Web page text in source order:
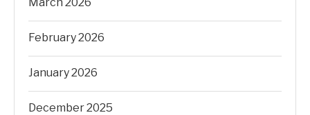
February 2026
January 2026
December 2025